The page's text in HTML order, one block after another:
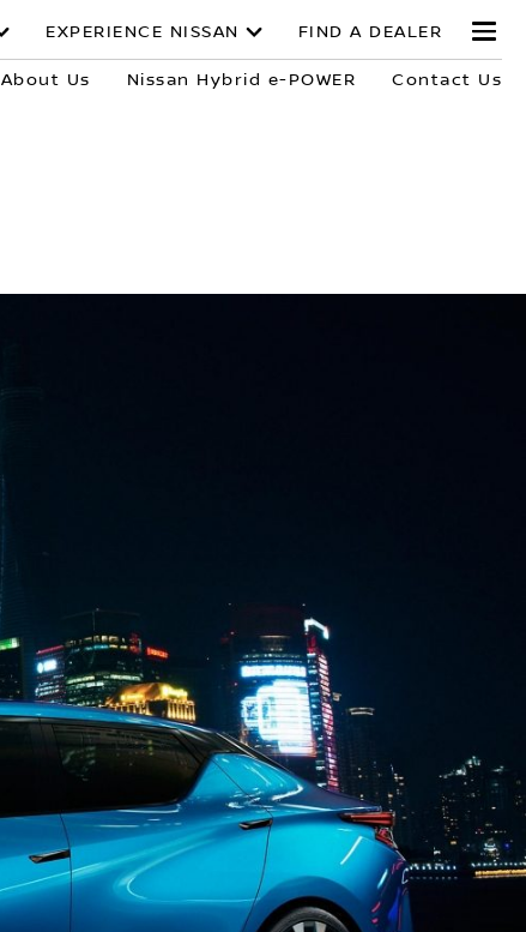
EXPERIENCE NISSAN FIND A DEALER
About Us Nissan Hybrid e-POWER Contact Us